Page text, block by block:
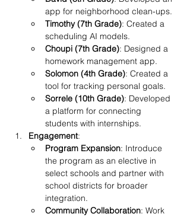
app for neighborhood clean-ups.
Timothy (7th Grade): Created a
scheduling AI models.
Choupi (7th Grade): Designed a
homework management app.
Solomon (4th Grade): Created a
tool for tracking personal goals.
Sorrele (10th Grade): Developed
a platform for connecting
students with internships.
Engagement:
Program Expansion: Introduce
the program as an elective in
select schools and partner with
school districts for broader
integration.
Community Collaboration: Work